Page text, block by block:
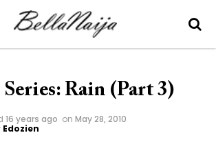
Series: Rain (Part 3)
16 years ago on May 28, 2010
Edozien